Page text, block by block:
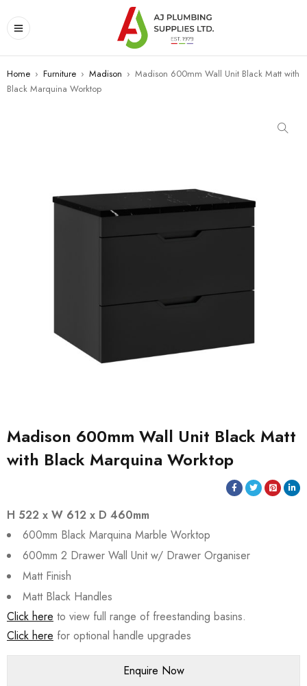
Home › Furniture › Madison › Madison 600mm Wall Unit Black Matt with
Black Marquina Worktop
Madison 600mm Wall Unit Black Matt
with Black Marquina Worktop
H 522 x W 612 x D 460mm
600mm Black Marquina Marble Worktop
600mm 2 Drawer Wall Unit w/ Drawer Organiser
Matt Finish
Matt Black Handles
Click here to view full range of freestanding basins.
Click here for optional handle upgrades